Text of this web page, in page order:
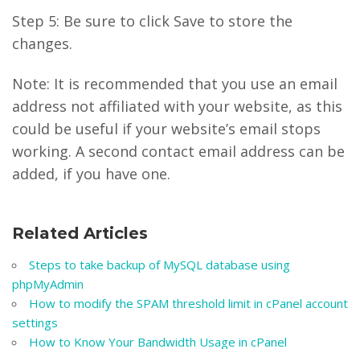
Step 5: Be sure to click Save to store the
changes.
Note: It is recommended that you use an email
address not affiliated with your website, as this
could be useful if your website’s email stops
working. A second contact email address can be
added, if you have one.
Related Articles
Steps to take backup of MySQL database using
phpMyAdmin
How to modify the SPAM threshold limit in cPanel account
settings
How to Know Your Bandwidth Usage in cPanel